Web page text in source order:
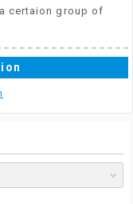
certaion group of